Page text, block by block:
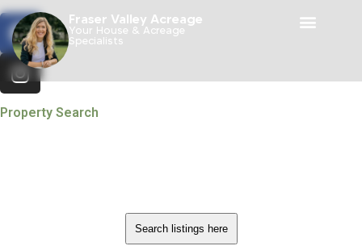
Fraser Valley Acreage
Your House & Acreage
Specialists
Property Search
Search listings here